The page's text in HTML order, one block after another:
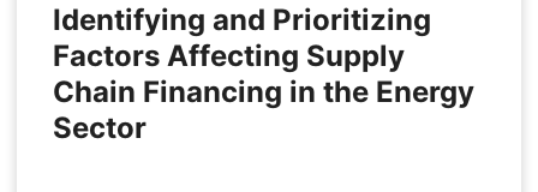
Identifying and Prioritizing
Factors Affecting Supply
Chain Financing in the Energy
Sector